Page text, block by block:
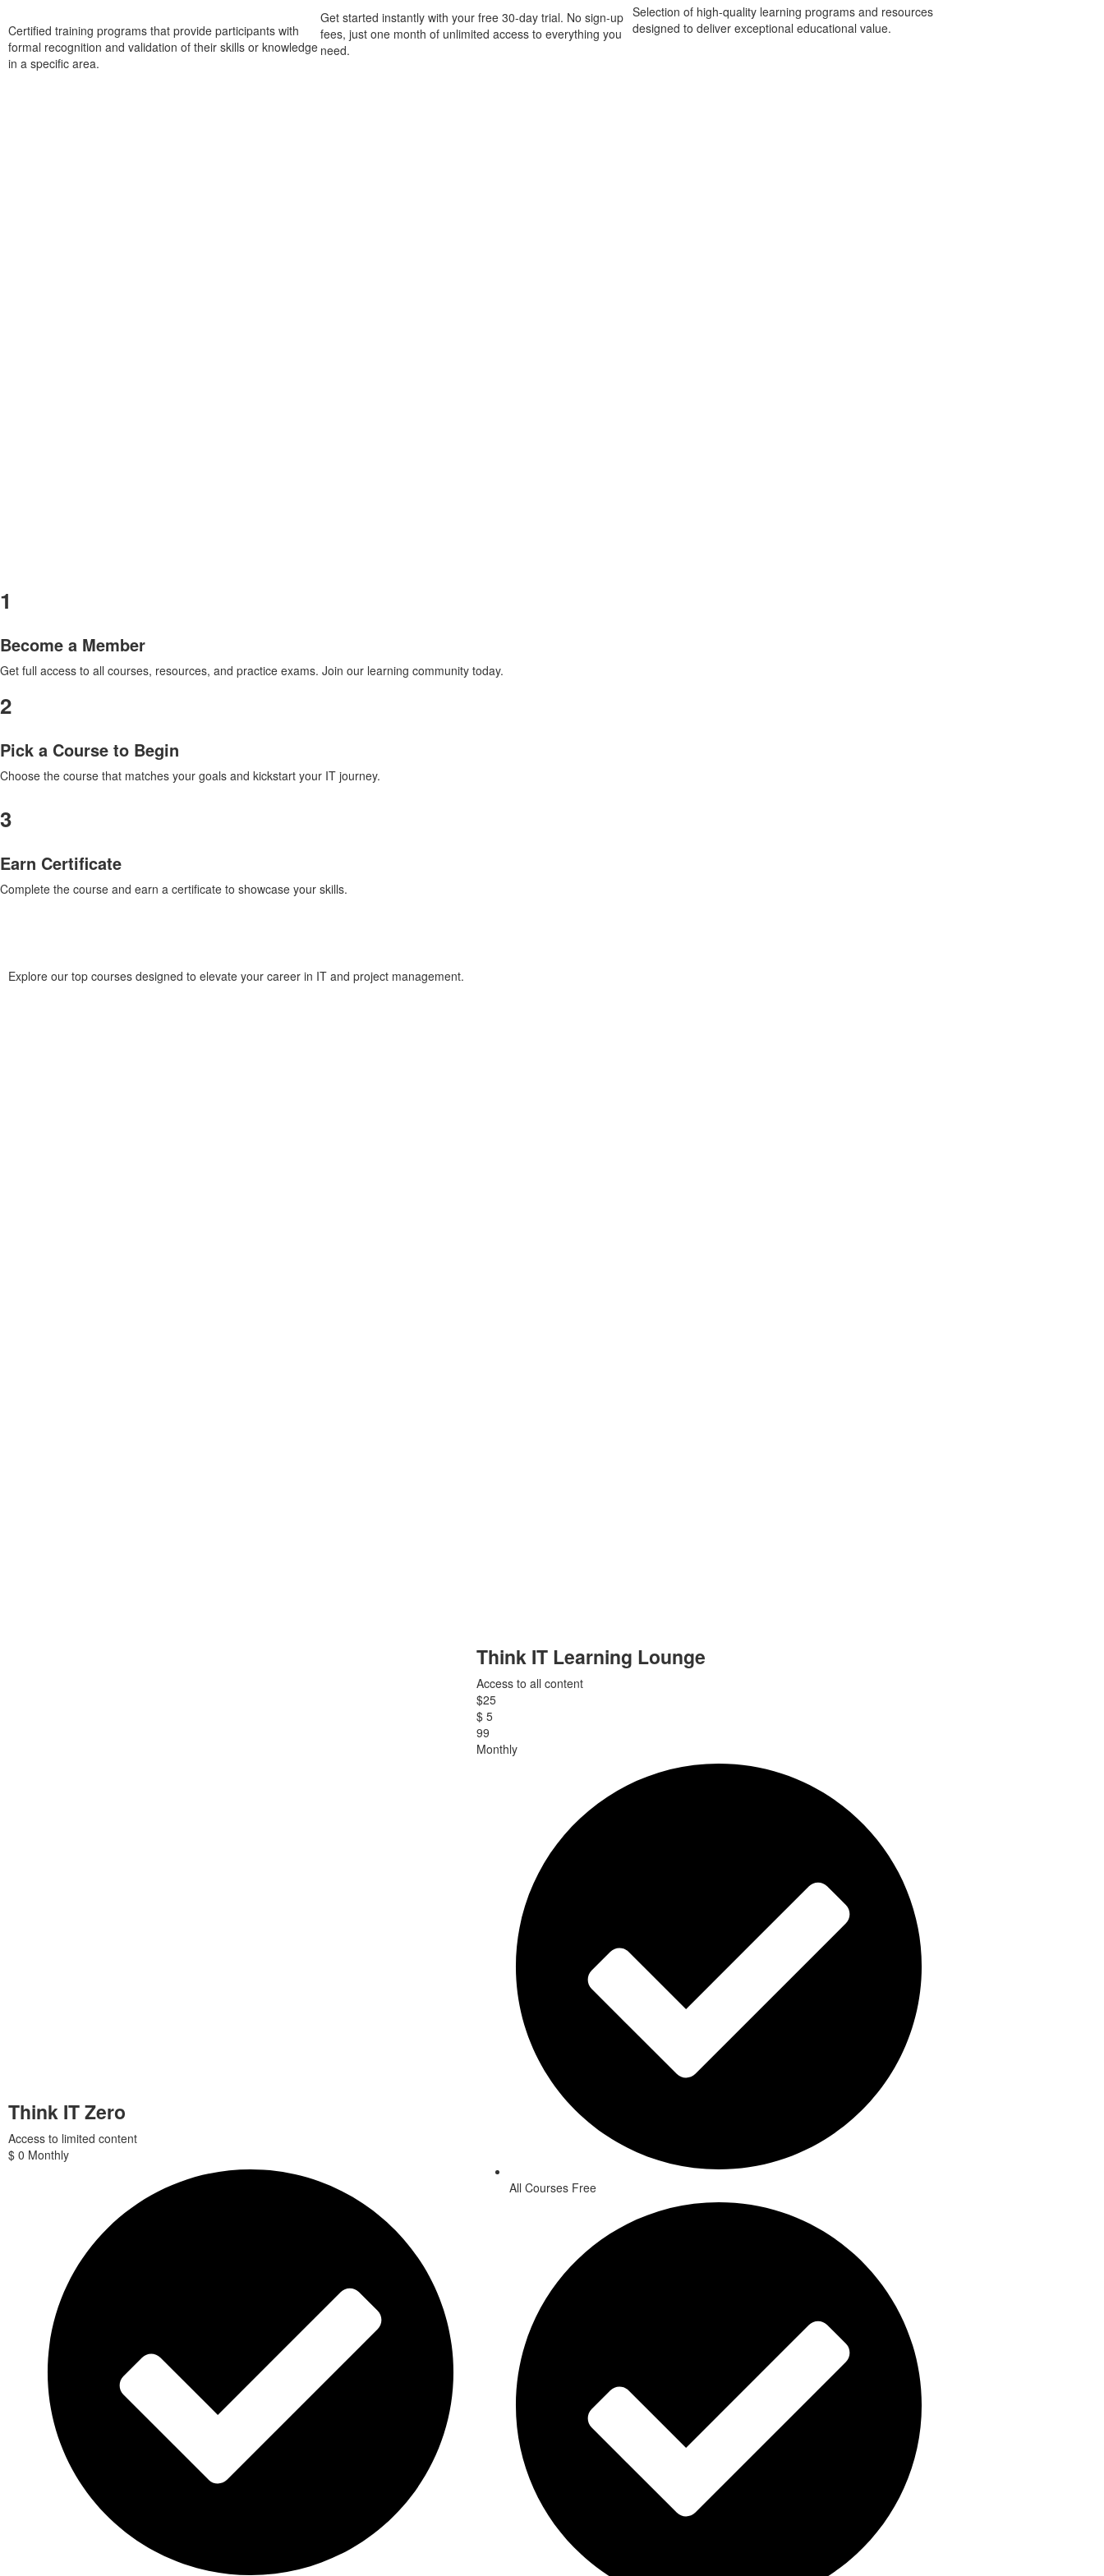
Certified training programs that provide participants with
formal recognition and validation of their skills or knowledge
in a specific area.
Get started instantly with your free 30-day trial. No sign-up
fees, just one month of unlimited access to everything you
need.
Selection of high-quality learning programs and resources
designed to deliver exceptional educational value.
1
Become a Member
Get full access to all courses, resources, and practice exams. Join our learning community today.
2
Pick a Course to Begin
Choose the course that matches your goals and kickstart your IT journey.
3
Earn Certificate
Complete the course and earn a certificate to showcase your skills.
Explore our top courses designed to elevate your career in IT and project management.
Think IT Zero
Access to limited content
$ 0 Monthly
Think IT Learning Lounge
Access to all content
$25
$ 5
99
Monthly
All Courses Free